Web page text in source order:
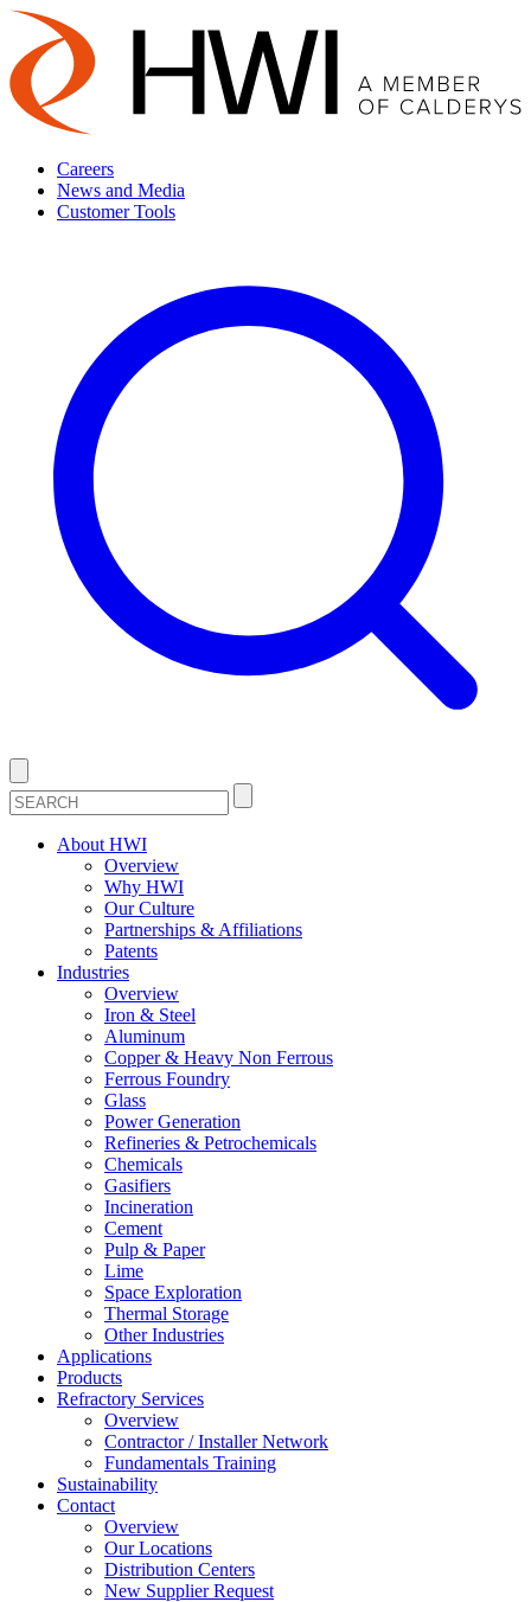
Careers
News and Media
Customer Tools
About HWI
Overview
Why HWI
Our Culture
Partnerships & Affiliations
Patents
Industries
Overview
Iron & Steel
Aluminum
Copper & Heavy Non Ferrous
Ferrous Foundry
Glass
Power Generation
Refineries & Petrochemicals
Chemicals
Gasifiers
Incineration
Cement
Pulp & Paper
Lime
Space Exploration
Thermal Storage
Other Industries
Applications
Products
Refractory Services
Overview
Contractor / Installer Network
Fundamentals Training
Sustainability
Contact
Overview
Our Locations
Distribution Centers
New Supplier Request